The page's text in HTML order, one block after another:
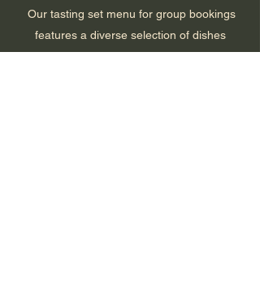
Our tasting set menu for group bookings
features a diverse selection of dishes
designed for sharing and social dining. It